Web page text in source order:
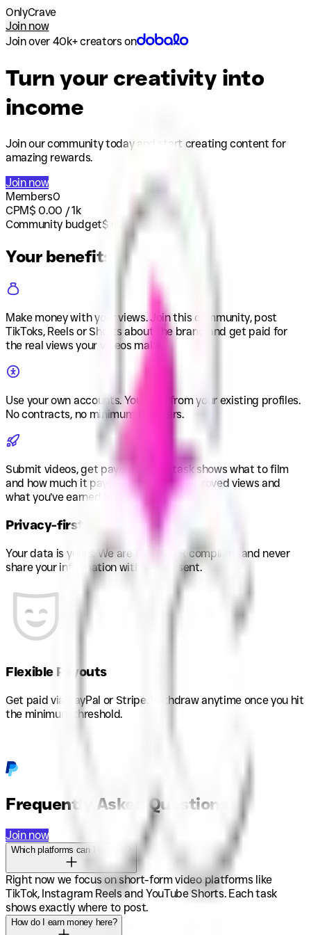
OnlyCrave
Join now
Join over 40k+ creators on
Turn your creativity into
income
Join our community today and start creating content for
amazing rewards.
Join now
Members0
CPM$0.00 / 1k
Community budget$
Your benefits
Make money with your views.Join this community, post
TikToks, Reels or Shorts about the brand and get paid for
the real views your videos make.
Use your own accounts. You post from your existing profiles.
No contracts, no minimum followers.
Submit videos, get payouts
Each task shows what to film
and how much it pays. You see your approved views and
what you’ve earned in one place.
Privacy-first
Your data is yours. We are fully GDPR compliant and never
share your information without consent.
Flexible Payouts
Get paid via PayPal or Stripe. Withdraw anytime once you hit
the minimum threshold.
Frequently Asked Questions
Join now
Which platforms can I post on?
Right now we focus on short-form video platforms like
TikTok, Instagram Reels and YouTube Shorts. Each task
shows exactly where to post.
How do I earn money here?